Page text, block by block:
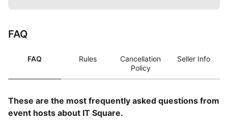
FAQ
FAQ Rules
Cancellation
Policy
Seller Info
These are the most frequently asked questions from
event hosts about IT Square.